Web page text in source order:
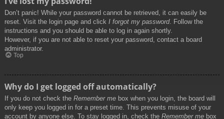
Don’t panic! While your password cannot be retrieved, it can easily be
reset. Visit the login page and click I forgot my password. Follow the
instructions and you should be able to log in again shortly.
However, if you are not able to reset your password, contact a board
administrator.
Top
Why do I get logged off automatically?
If you do not check the Remember me box when you login, the board will
only keep you logged in for a preset time. This prevents misuse of your
account by anyone else. To stay logged in, check the Remember me box